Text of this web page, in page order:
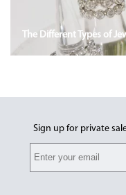
The Different Types of
Sign up for private